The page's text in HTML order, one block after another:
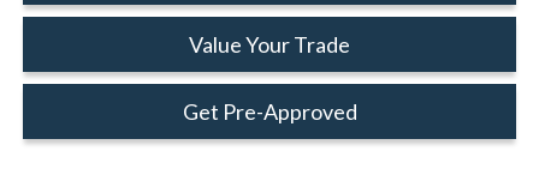
Value Your Trade
Get Pre-Approved